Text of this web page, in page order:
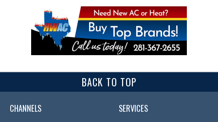
BACK TO TOP
CHANNELS SERVICES